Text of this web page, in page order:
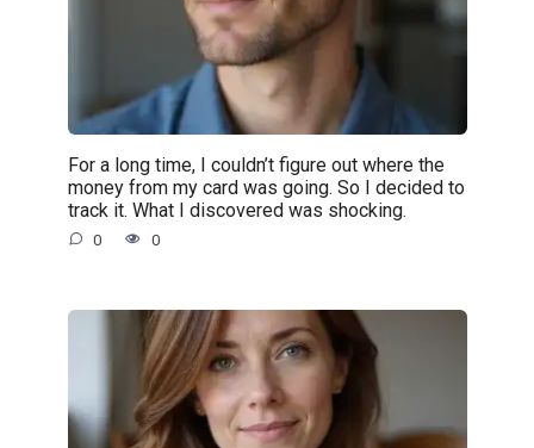
For a long time, I couldn’t figure out where the
money from my card was going. So I decided to
track it. What I discovered was shocking.
0 0